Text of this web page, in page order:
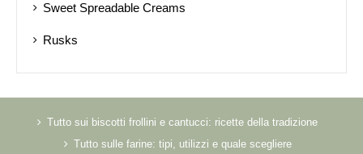
Sweet Spreadable Creams
Rusks
Tutto sui biscotti frollini e cantucci: ricette della tradizione
Tutto sulle farine: tipi, utilizzi e quale scegliere